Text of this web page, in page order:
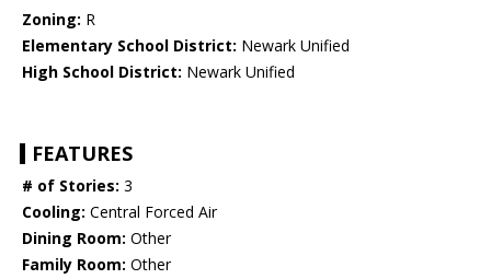
Zoning: R
Elementary School District: Newark Unified
High School District: Newark Unified
FEATURES
# of Stories: 3
Cooling: Central Forced Air
Dining Room: Other
Family Room: Other